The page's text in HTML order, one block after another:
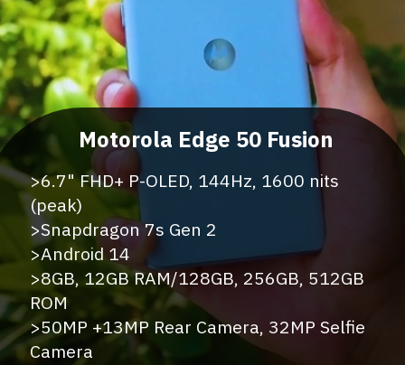
>6.7" FHD+ P-OLED, 144Hz, 1600 nits
(peak)
>Snapdragon 7s Gen 2
>Android 14
>8GB, 12GB RAM/128GB, 256GB, 512GB
ROM
>50MP +13MP Rear Camera, 32MP Selfie
Camera